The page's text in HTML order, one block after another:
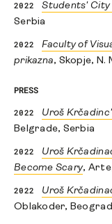
2022 Students'
Serbia
2022 Faculty of
prikazna, Skopje, N.
PRESS
2022 Uroš
Belgrade, Serbia
2022
Uroš
Become Scary,
2022 Uroš
Oblakoder,